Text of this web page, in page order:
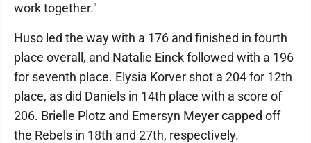
work together."
Huso led the way with a 176 and finished in fourth
place overall, and Natalie Einck followed with a 196
for seventh place. Elysia Korver shot a 204 for 12th
place, as did Daniels in 14th place with a score of
206. Brielle Plotz and Emersyn Meyer capped off
the Rebels in 18th and 27th, respectively.